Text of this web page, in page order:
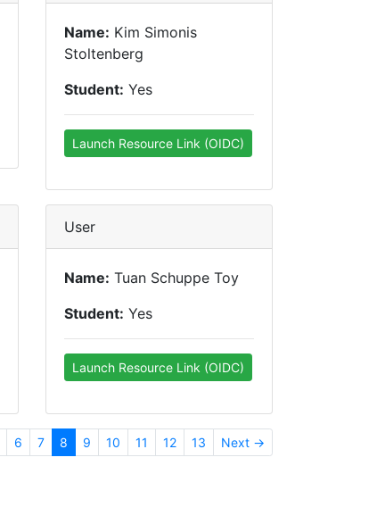
Name: Kim Simonis
Stoltenberg
Student: Yes
Launch Resource Link (OIDC)
User
Name: Tuan Schuppe Toy
Student: Yes
Launch Resource Link (OIDC)
6 7 8 9 10 11 12 13 Next →